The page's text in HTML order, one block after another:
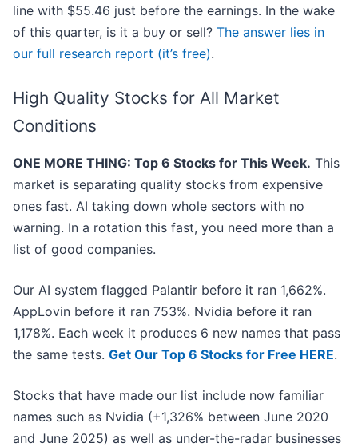
line with $55.46 just before the earnings. In the wake
of this quarter, is it a buy or sell? The answer lies in
our full research report (it’s free).
High Quality Stocks for All Market
Conditions
ONE MORE THING: Top 6 Stocks for This Week. This
market is separating quality stocks from expensive
ones fast. AI taking down whole sectors with no
warning. In a rotation this fast, you need more than a
list of good companies.
Our AI system flagged Palantir before it ran 1,662%.
AppLovin before it ran 753%. Nvidia before it ran
1,178%. Each week it produces 6 new names that pass
the same tests. Get Our Top 6 Stocks for Free HERE.
Stocks that have made our list include now familiar
names such as Nvidia (+1,326% between June 2020
and June 2025) as well as under-the-radar businesses